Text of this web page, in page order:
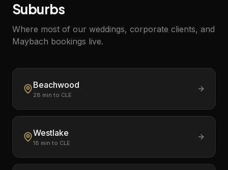
Suburbs
Where most of our weddings, corporate clients, and
Maybach bookings live.
Beachwood
28 min to CLE
Westlake
18 min to CLE